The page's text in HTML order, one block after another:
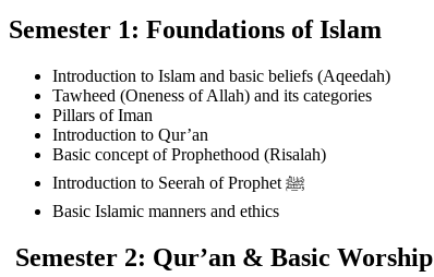
Semester 1: Foundations of Islam
Introduction to Islam and basic beliefs (Aqeedah)
Tawheed (Oneness of Allah) and its categories
Pillars of Iman
Introduction to Qur’an
Basic concept of Prophethood (Risalah)
Introduction to Seerah of Prophet ﷺ
Basic Islamic manners and ethics
Semester 2: Qur’an & Basic Worship